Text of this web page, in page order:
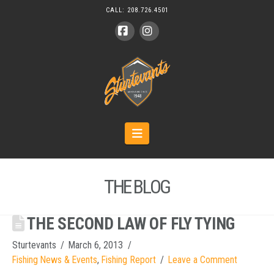
CALL: 208.726.4501
Navigation
THE BLOG
THE SECOND LAW OF FLY TYING
Sturtevants
March 6, 2013
Fishing News & Events, Fishing Report Leave a Comment